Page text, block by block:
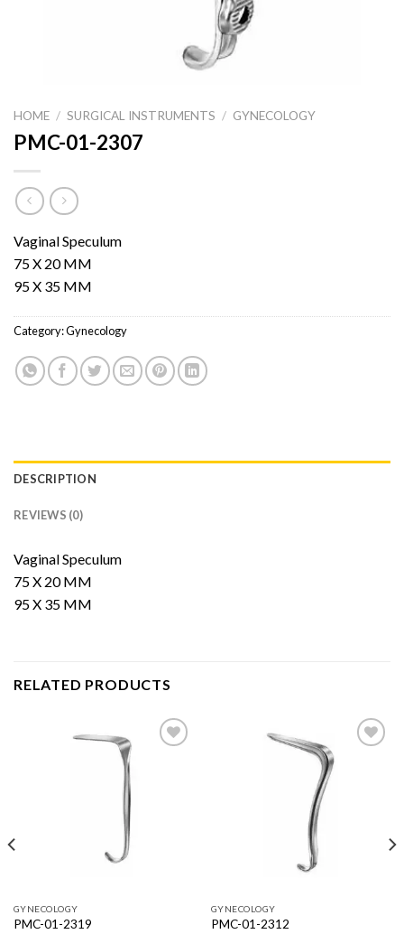
HOME / SURGICAL INSTRUMENTS / GYNECOLOGY
PMC-01-2307
Vaginal Speculum
75 X 20 MM
95 X 35 MM
Category:Gynecology
DESCRIPTION
REVIEWS (0)
Vaginal Speculum
75 X 20 MM
95 X 35 MM
RELATED PRODUCTS
GYNECOLOGY
PMC-01-2319
GYNECOLOGY
PMC-01-2312